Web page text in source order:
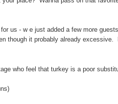
us - w e just added a few more
though it probably already
who feel that turkey is a poor